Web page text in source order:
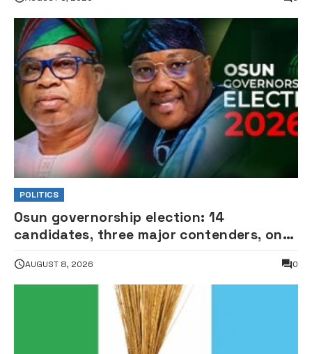
POLITICS
Osun governorship election: 14
candidates, three major contenders, one
AUGUST 8, 2026 0